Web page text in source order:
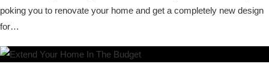
poking you to renovate your home and get a completely new design
for…